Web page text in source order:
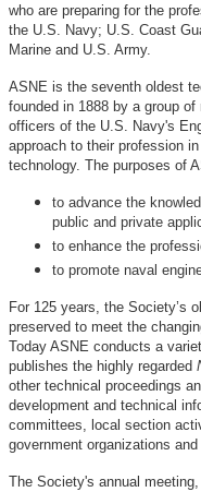
who are preparing for the
the U.S. Navy; U.S. Coast
Marine and U.S. Army.
ASNE is the seventh oldest
founded in 1888 by a group
officers of the U.S. Navy's
approach to their profession
technology. The
to advance the
public and private
to enhance the
to promote naval
For 125 years, the Society’s
preserved to meet the
Today ASNE conducts a
publishes the highly regarded
other technical proceedings
development and technical
committees, local section
government organizations
The Society's annual